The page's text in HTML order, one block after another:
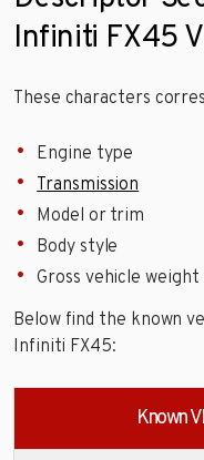
Infiniti FX45
These characters
Engine type
Transmission
Model or trim
Body style
Gross vehicle weight
Below find the known
Infiniti FX45:
Known